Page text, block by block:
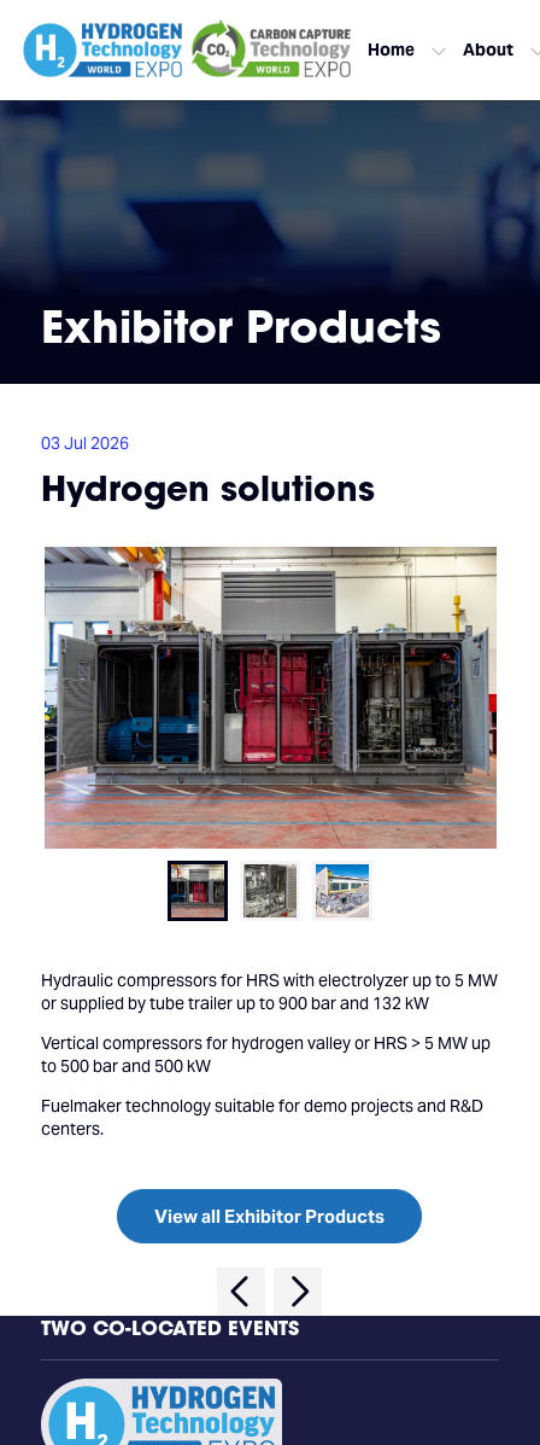
Home About
Exhibitor Products
03 Jul 2026
Hydrogen solutions
Hydraulic compressors for HRS with electrolyzer up to 5 MW
or supplied by tube trailer up to 900 bar and 132 kW
Vertical compressors for hydrogen valley or HRS > 5 MW up
to 500 bar and 500 kW
Fuelmaker technology suitable for demo projects and R&D
centers.
View all Exhibitor Products
TWO CO-LOCATED EVENTS